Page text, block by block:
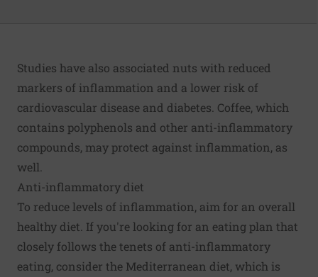
Studies have also associated nuts with reduced
markers of inflammation and a lower risk of
cardiovascular disease and diabetes. Coffee, which
contains polyphenols and other anti-inflammatory
compounds, may protect against inflammation, as
well.
Anti-inflammatory diet
To reduce levels of inflammation, aim for an overall
healthy diet. If you're looking for an eating plan that
closely follows the tenets of anti-inflammatory
eating, consider the Mediterranean diet, which is